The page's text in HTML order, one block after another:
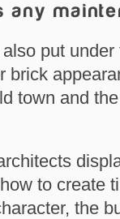
any
put under
brick
town and
to create
the